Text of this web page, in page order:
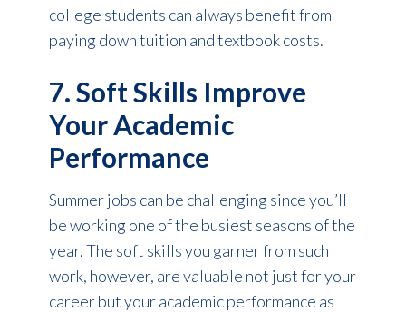
college students can always benefit from
paying down tuition and textbook costs.
7. Soft Skills Improve
Your Academic
Performance
Summer jobs can be challenging since you’ll
be working one of the busiest seasons of the
year. The soft skills you garner from such
work, however, are valuable not just for your
career but your academic performance as